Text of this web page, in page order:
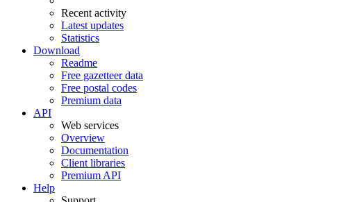
Recent activity
Latest updates
Statistics
Download
Readme
Free gazetteer data
Free postal codes
Premium data
API
Web services
Overview
Documentation
Client libraries
Premium API
Help